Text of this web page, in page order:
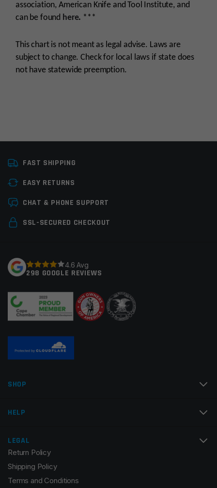
association, American Knife and Tool Institute, and
can be found here. ***
This chart is not meant as legal advise. Laws are
subject to change. Check for local laws if state does
not have statewide preemption.
Colors
Manufacturer
Leave a review
Your email address will not be published.
Your review*
Email
Save my name, email, and website in this browser for
the next time I comment.
FAST SHIPPING
EASY RETURNS
CHAT & PHONE SUPPORT
SSL-SECURED CHECKOUT
4.6 Avg
298 GOOGLE REVIEWS
SHOP
HELP
LEGAL
Return Policy
Shipping Policy
Terms and Conditions